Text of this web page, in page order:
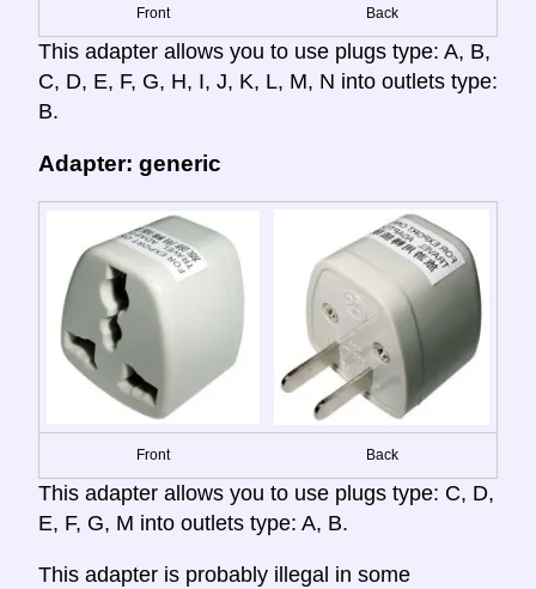
Front Back
This adapter allows you to use plugs type: A, B,
C, D, E, F, G, H, I, J, K, L, M, N into outlets type:
B.
Adapter: generic
Front Back
This adapter allows you to use plugs type: C, D,
E, F, G, M into outlets type: A, B.
This adapter is probably illegal in some